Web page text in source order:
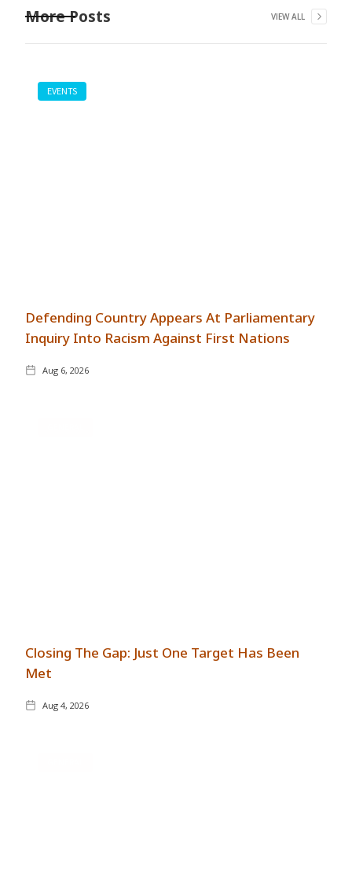
More Posts VIEW ALL
EVENTS
Defending Country Appears At Parliamentary
Inquiry Into Racism Against First Nations
Aug 6, 2026
Closing The Gap: Just One Target Has Been
Met
Aug 4, 2026